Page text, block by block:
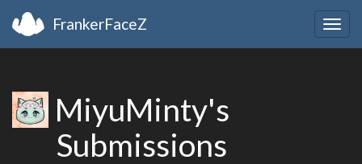
FrankerFaceZ
MiyuMinty's
Submissions